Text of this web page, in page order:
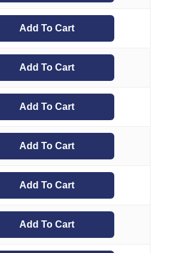
Add To Cart
Add To Cart
Add To Cart
Add To Cart
Add To Cart
Add To Cart